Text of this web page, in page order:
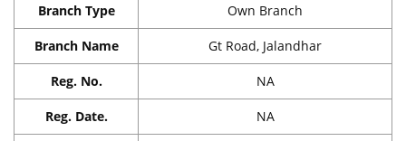
Branch Type Own Branch
Branch Name Gt Road, Jalandhar
Reg. No. NA
Reg. Date. NA